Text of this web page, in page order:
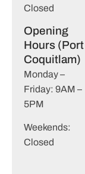
Closed
Opening
Hours (Port
Coquitlam)
Monday –
Friday: 9AM –
5PM
Weekends:
Closed